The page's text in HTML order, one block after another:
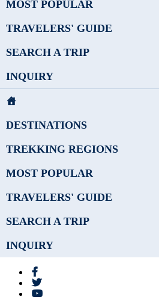
MOST POPULAR
TRAVELERS' GUIDE
SEARCH A TRIP
INQUIRY
DESTINATIONS
TREKKING REGIONS
MOST POPULAR
TRAVELERS' GUIDE
SEARCH A TRIP
INQUIRY